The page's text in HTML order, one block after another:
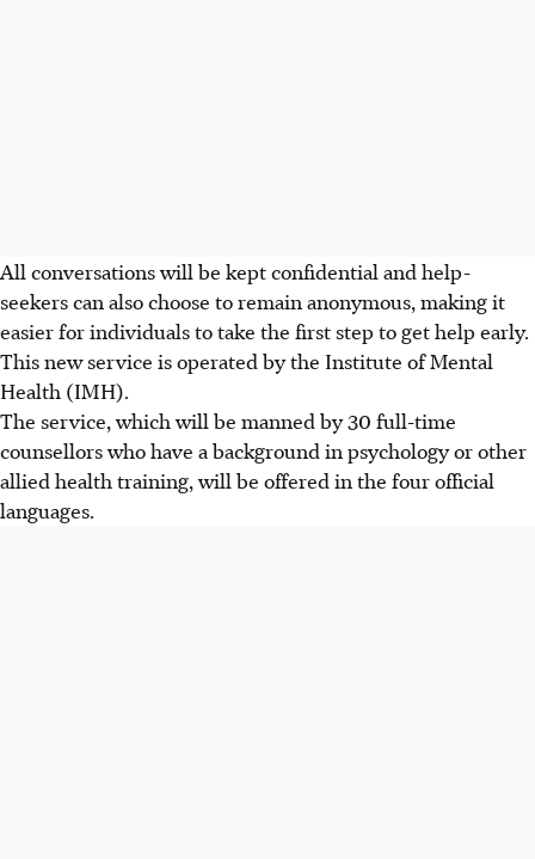
All conversations will be kept confidential and help-
seekers can also choose to remain anonymous, making it
easier for individuals to take the first step to get help early.
This new service is operated by the Institute of Mental
Health (IMH).
The service, which will be manned by 30 full-time
counsellors who have a background in psychology or other
allied health training, will be offered in the four official
languages.